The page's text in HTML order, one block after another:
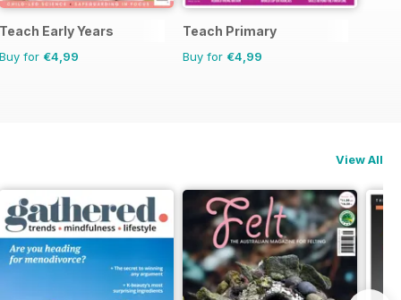
Teach Early Years
Buy for €4,99
Teach Primary
Buy for €4,99
View All